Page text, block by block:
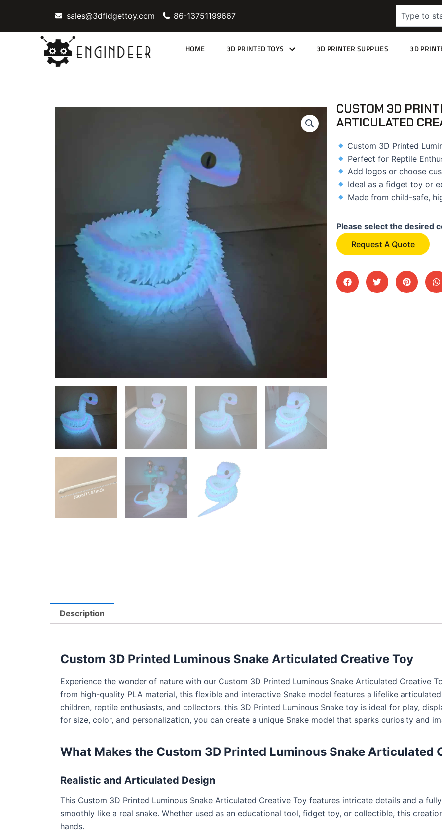
content
sales@3dfidgettoy.com 86-13751199667
HOME 3D PRINTED TOYS 3D PRINTER SUPPLIES 3D
CUSTOM 3D
ARTICULATED
Custom 3D Printed
Perfect for Reptile
Add logos or choose
Ideal as a fidget toy or
Made from child-safe,
Please select the desired
Request A Quote
Description
Custom 3D Printed Luminous Snake Articulated Creative Toy
Experience the wonder of nature with our Custom 3D Printed Luminous Snake Articulated Creative
from high-quality PLA material, this flexible and interactive Snake model features a lifelike
children, reptile enthusiasts, and collectors, this 3D Printed Luminous Snake toy is ideal for play,
for size, color, and personalization, you can create a unique Snake model that sparks curiosity and
What Makes the Custom 3D Printed Luminous Snake Articulated
Realistic and Articulated Design
This Custom 3D Printed Luminous Snake Articulated Creative Toy features intricate details and a
smoothly like a real snake. Whether used as an educational tool, fidget toy, or collectible, this
hands.